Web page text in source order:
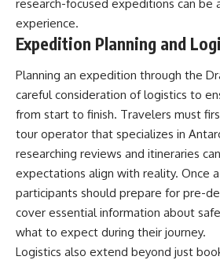
research-focused expeditions can be
experience.
Expedition Planning and
Planning an expedition through the
careful consideration of logistics to
from start to finish. Travelers must
tour operator that specializes in
researching reviews and itineraries
expectations align with reality. Once
participants should prepare for pre-
cover essential information about
what to expect during their journey.
Logistics also extend beyond just